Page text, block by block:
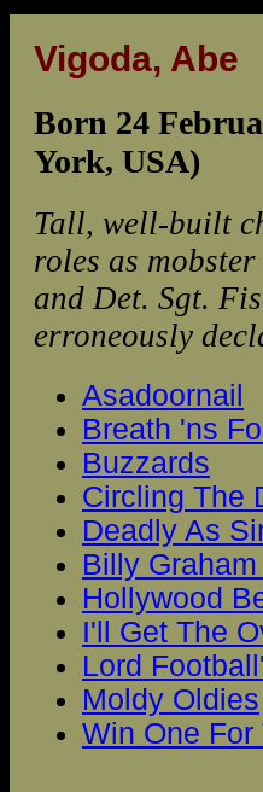
Vigoda, Abe
Born 24
York, USA)
Tall, well-built
roles as
and Det. Sgt.
erroneously
Asadoornail
Breath 'ns
Buzzards
Circling The
Deadly As
Billy
Hollywood
I'll Get The
Lord
Moldy Oldies
Win One For